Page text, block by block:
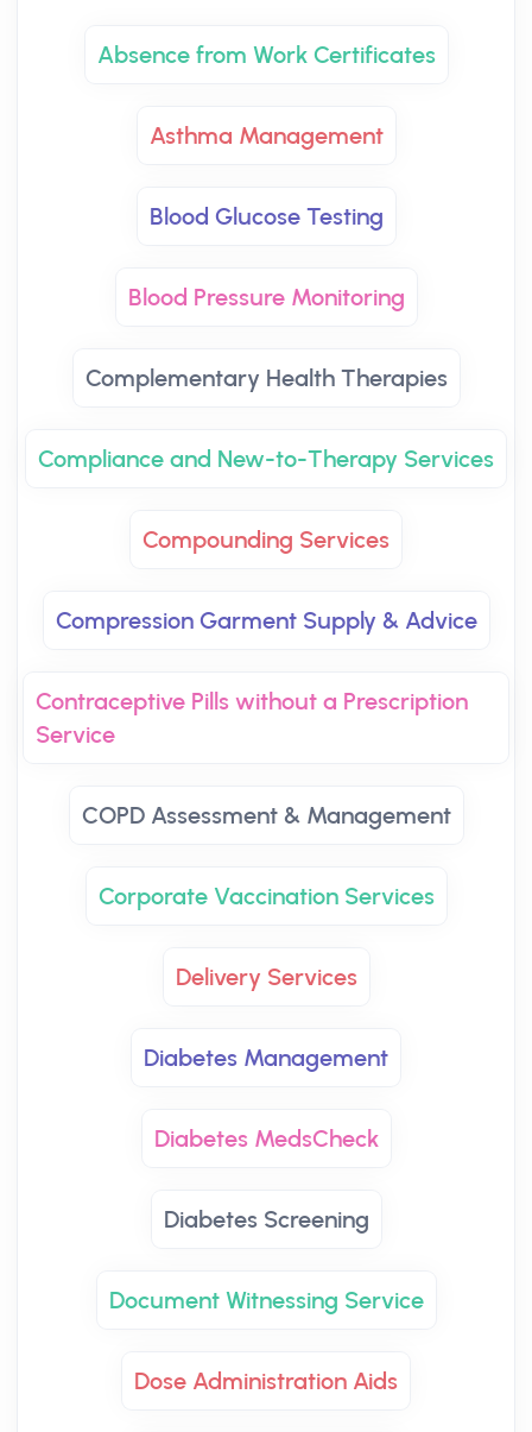
Absence from Work Certificates
Asthma Management
Blood Glucose Testing
Blood Pressure Monitoring
Complementary Health Therapies
Compliance and New-to-Therapy Services
Compounding Services
Compression Garment Supply & Advice
Contraceptive Pills without a Prescription
Service
COPD Assessment & Management
Corporate Vaccination Services
Delivery Services
Diabetes Management
Diabetes MedsCheck
Diabetes Screening
Document Witnessing Service
Dose Administration Aids